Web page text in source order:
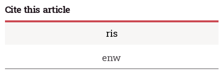
Cite this article
ris
enw